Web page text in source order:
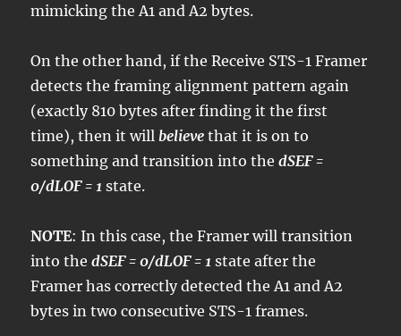
mimicking the A1 and A2 bytes.
On the other hand, if the Receive STS-1 Framer
detects the framing alignment pattern again
(exactly 810 bytes after finding it the first
time), then it willbelieve that it is on to
something and transition into thedSEF =
0/dLOF = 1 state.
NOTE: In this case, the Framer will transition
into thedSEF = 0/dLOF = 1 state after the
Framer has correctly detected the A1 and A2
bytes in two consecutive STS-1 frames.